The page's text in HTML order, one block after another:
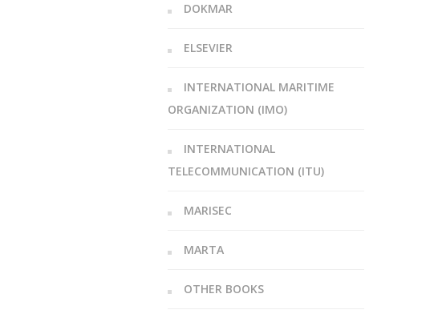
DOKMAR
ELSEVIER
INTERNATIONAL MARITIME
ORGANIZATION (IMO)
INTERNATIONAL
TELECOMMUNICATION (ITU)
MARISEC
MARTA
OTHER BOOKS